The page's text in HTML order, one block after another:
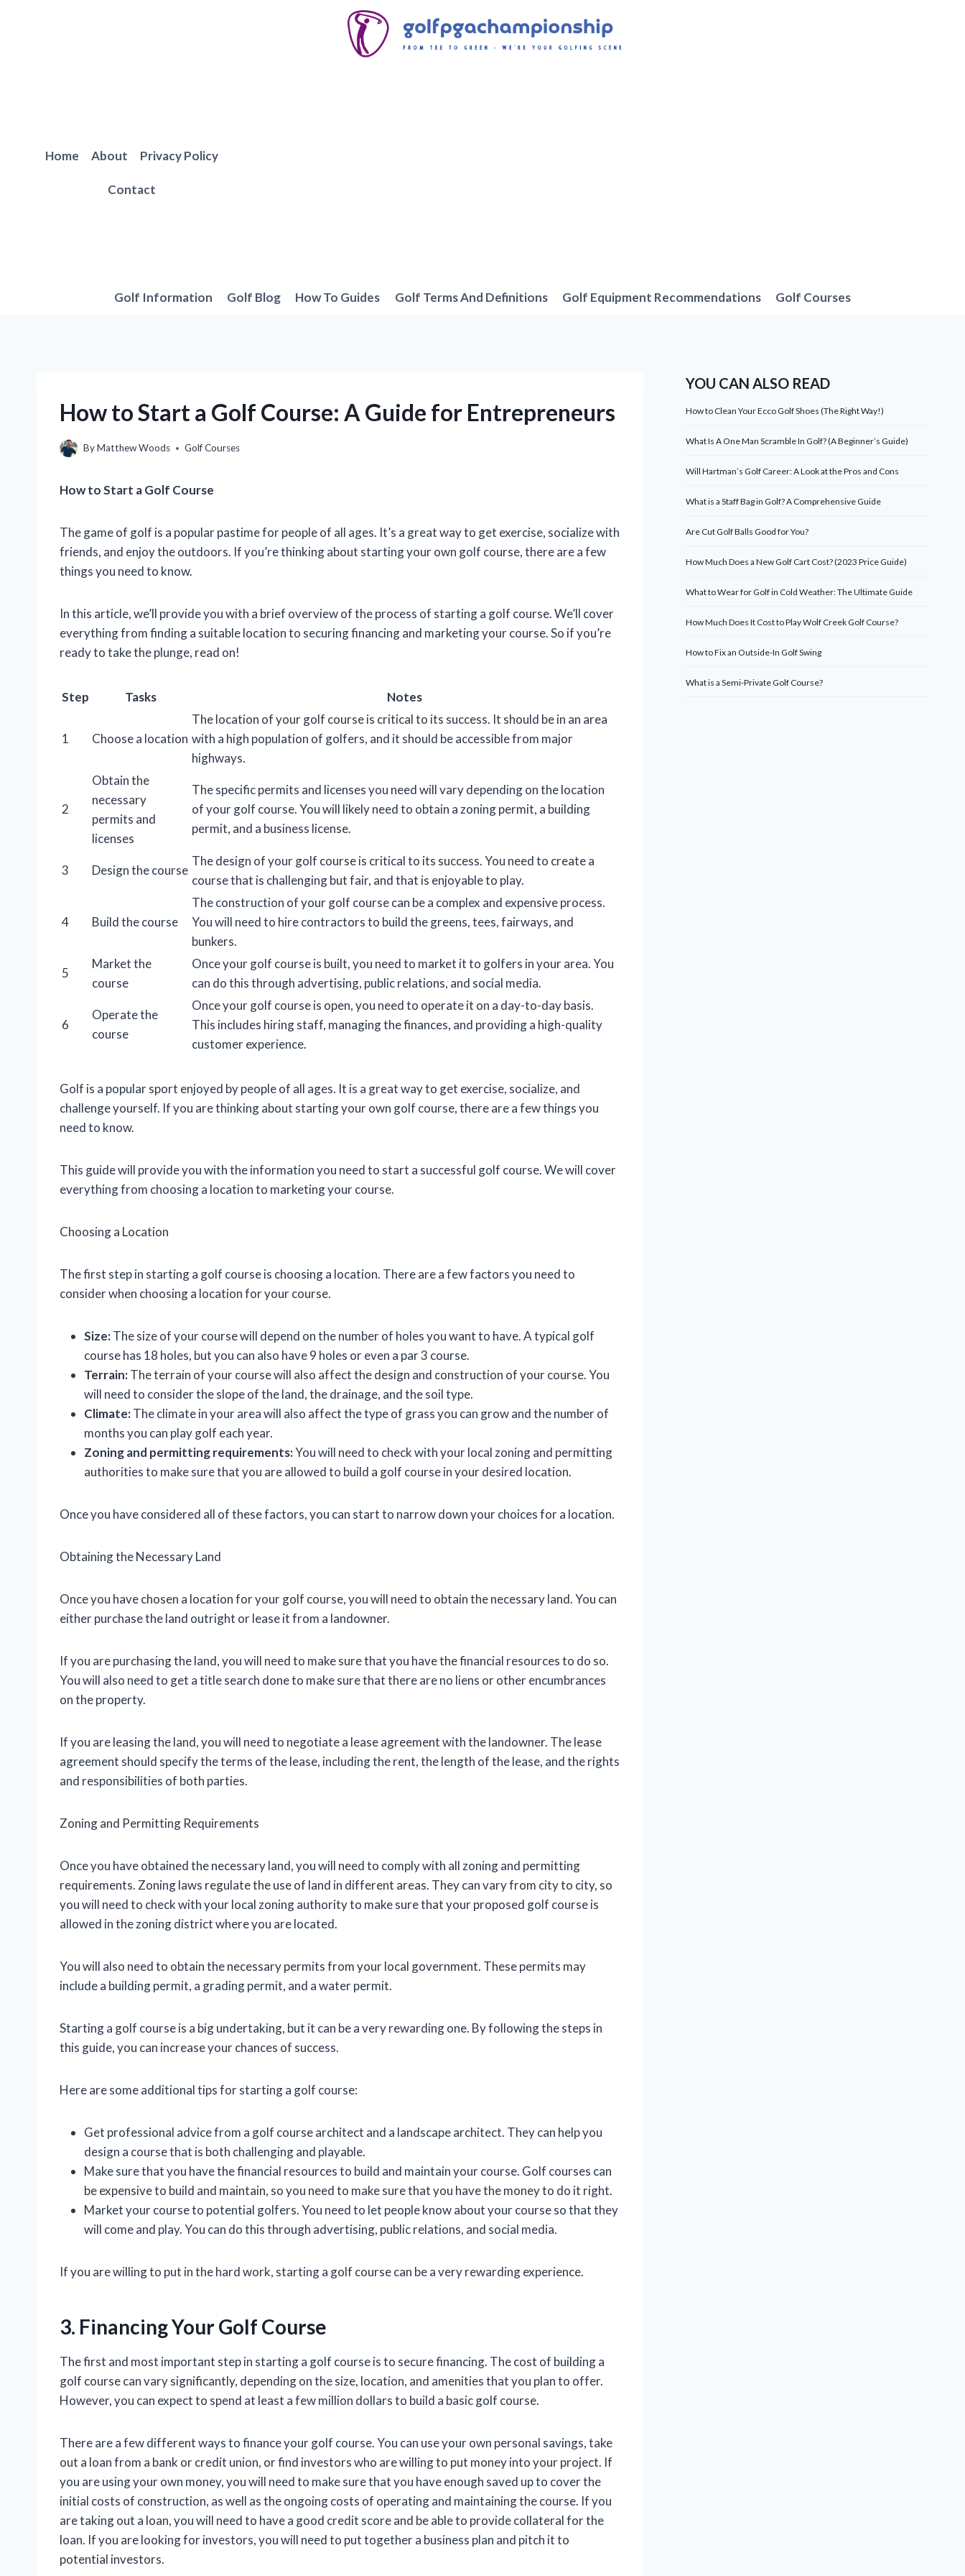
Home About Privacy Policy
Contact
Golf Information Golf Blog How To Guides Golf Terms And Definitions Golf Equipment Recommendations Golf Courses
How to Start a Golf Course: A Guide for Entrepreneurs
ByMatthew Woods Golf Courses
How to Start a Golf Course
The game of golf is a popular pastime for people of all ages. It’s a great way to get exercise, socialize with
friends, and enjoy the outdoors. If you’re thinking about starting your own golf course, there are a few
things you need to know.
In this article, we’ll provide you with a brief overview of the process of starting a golf course. We’ll cover
everything from finding a suitable location to securing financing and marketing your course. So if you’re
ready to take the plunge, read on!
Step Tasks Notes
1 Choose a location
The location of your golf course is critical to its success. It should be in an area
with a high population of golfers, and it should be accessible from major
highways.
2
Obtain the
necessary
permits and
licenses
The specific permits and licenses you need will vary depending on the location
of your golf course. You will likely need to obtain a zoning permit, a building
permit, and a business license.
3 Design the course
The design of your golf course is critical to its success. You need to create a
course that is challenging but fair, and that is enjoyable to play.
4 Build the course
The construction of your golf course can be a complex and expensive process.
You will need to hire contractors to build the greens, tees, fairways, and
bunkers.
5
Market the
course
Once your golf course is built, you need to market it to golfers in your area. You
can do this through advertising, public relations, and social media.
6
Operate the
course
Once your golf course is open, you need to operate it on a day-to-day basis.
This includes hiring staff, managing the finances, and providing a high-quality
customer experience.
Golf is a popular sport enjoyed by people of all ages. It is a great way to get exercise, socialize, and
challenge yourself. If you are thinking about starting your own golf course, there are a few things you
need to know.
This guide will provide you with the information you need to start a successful golf course. We will cover
everything from choosing a location to marketing your course.
Choosing a Location
The first step in starting a golf course is choosing a location. There are a few factors you need to
consider when choosing a location for your course.
Size:The size of your course will depend on the number of holes you want to have. A typical golf
course has 18 holes, but you can also have 9 holes or even a par 3 course.
Terrain:The terrain of your course will also affect the design and construction of your course. You
will need to consider the slope of the land, the drainage, and the soil type.
Climate:The climate in your area will also affect the type of grass you can grow and the number of
months you can play golf each year.
Zoning and permitting requirements:You will need to check with your local zoning and permitting
authorities to make sure that you are allowed to build a golf course in your desired location.
Once you have considered all of these factors, you can start to narrow down your choices for a location.
Obtaining the Necessary Land
Once you have chosen a location for your golf course, you will need to obtain the necessary land. You can
either purchase the land outright or lease it from a landowner.
If you are purchasing the land, you will need to make sure that you have the financial resources to do so.
You will also need to get a title search done to make sure that there are no liens or other encumbrances
on the property.
If you are leasing the land, you will need to negotiate a lease agreement with the landowner. The lease
agreement should specify the terms of the lease, including the rent, the length of the lease, and the rights
and responsibilities of both parties.
Zoning and Permitting Requirements
Once you have obtained the necessary land, you will need to comply with all zoning and permitting
requirements. Zoning laws regulate the use of land in different areas. They can vary from city to city, so
you will need to check with your local zoning authority to make sure that your proposed golf course is
allowed in the zoning district where you are located.
You will also need to obtain the necessary permits from your local government. These permits may
include a building permit, a grading permit, and a water permit.
Starting a golf course is a big undertaking, but it can be a very rewarding one. By following the steps in
this guide, you can increase your chances of success.
Here are some additional tips for starting a golf course:
Get professional advice from a golf course architect and a landscape architect. They can help you
design a course that is both challenging and playable.
Make sure that you have the financial resources to build and maintain your course. Golf courses can
be expensive to build and maintain, so you need to make sure that you have the money to do it right.
Market your course to potential golfers. You need to let people know about your course so that they
will come and play. You can do this through advertising, public relations, and social media.
If you are willing to put in the hard work, starting a golf course can be a very rewarding experience.
3. Financing Your Golf Course
The first and most important step in starting a golf course is to secure financing. The cost of building a
golf course can vary significantly, depending on the size, location, and amenities that you plan to offer.
However, you can expect to spend at least a few million dollars to build a basic golf course.
There are a few different ways to finance your golf course. You can use your own personal savings, take
out a loan from a bank or credit union, or find investors who are willing to put money into your project. If
you are using your own money, you will need to make sure that you have enough saved up to cover the
initial costs of construction, as well as the ongoing costs of operating and maintaining the course. If you
are taking out a loan, you will need to have a good credit score and be able to provide collateral for the
loan. If you are looking for investors, you will need to put together a business plan and pitch it to
potential investors.
YOU CAN ALSO READ
How to Clean Your Ecco Golf Shoes (The Right Way!)
What Is A One Man Scramble In Golf? (A Beginner’s Guide)
Will Hartman’s Golf Career: A Look at the Pros and Cons
What is a Staff Bag in Golf? A Comprehensive Guide
Are Cut Golf Balls Good for You?
How Much Does a New Golf Cart Cost? (2023 Price Guide)
What to Wear for Golf in Cold Weather: The Ultimate Guide
How Much Does It Cost to Play Wolf Creek Golf Course?
How to Fix an Outside-In Golf Swing
What is a Semi-Private Golf Course?